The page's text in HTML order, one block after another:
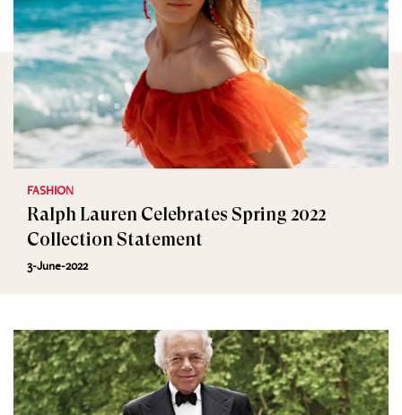
FASHION
Ralph Lauren Celebrates Spring 2022
Collection Statement
3-June-2022